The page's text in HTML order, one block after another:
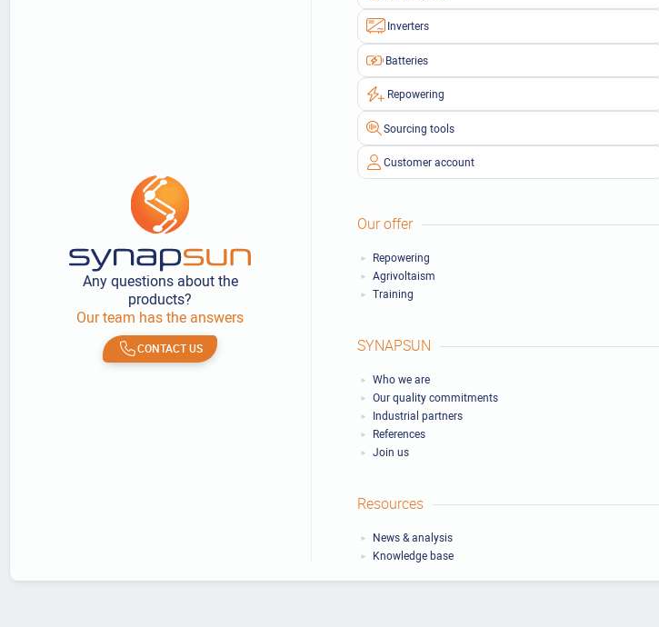
Any questions about the
products?
Our team has the answers
CONTACT US
Inverters
Batteries
Repowering
Sourcing tools
Customer account
Our offer
Repowering
Agrivoltaism
Training
SYNAPSUN
Who we are
Our quality commitments
Industrial partners
References
Join us
Resources
News & analysis
Knowledge base